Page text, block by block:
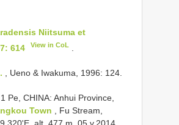
Niitsuma et
614
View in CoL
, Ueno & Iwakuma, 1996: 124.
1 Pe, CHINA: Anhui Province,
Town
, Fu Stream,
alt. 477 m, 05.v.2014